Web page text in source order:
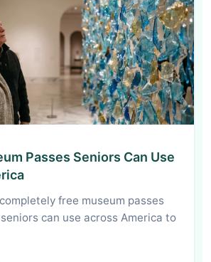
Passes Seniors Can Use
free museum passes
can use across America to